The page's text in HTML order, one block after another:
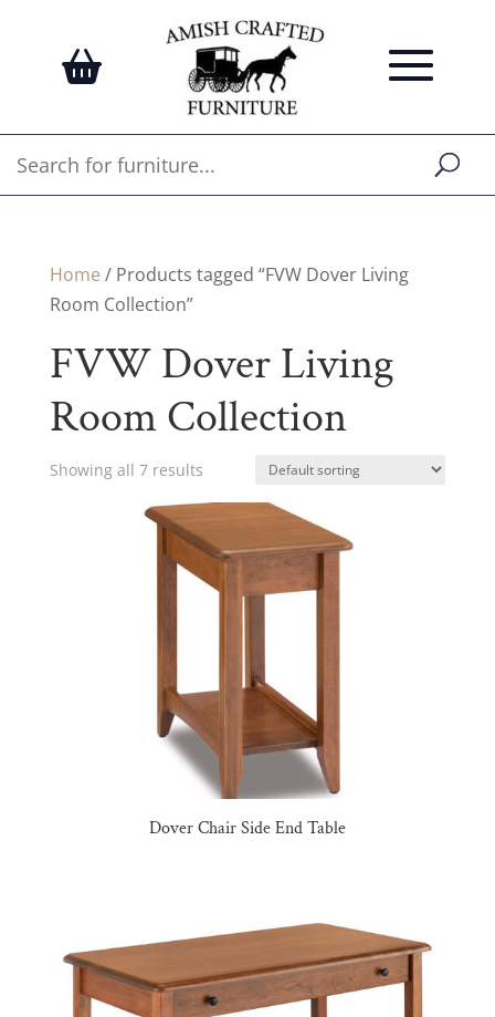
Home / Products tagged “FVW Dover Living
Room Collection”
FVW Dover Living
Room Collection
Showing all 7 results
Dover Chair Side End Table